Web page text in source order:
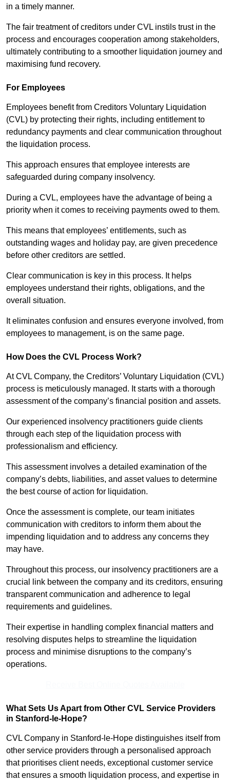
in a timely manner.
The fair treatment of creditors under CVL instils trust in the
process and encourages cooperation among stakeholders,
ultimately contributing to a smoother liquidation journey and
maximising fund recovery.
For Employees
Employees benefit from Creditors Voluntary Liquidation
(CVL) by protecting their rights, including entitlement to
redundancy payments and clear communication throughout
the liquidation process.
This approach ensures that employee interests are
safeguarded during company insolvency.
During a CVL, employees have the advantage of being a
priority when it comes to receiving payments owed to them.
This means that employees’ entitlements, such as
outstanding wages and holiday pay, are given precedence
before other creditors are settled.
Clear communication is key in this process. It helps
employees understand their rights, obligations, and the
overall situation.
It eliminates confusion and ensures everyone involved, from
employees to management, is on the same page.
How Does the CVL Process Work?
At CVL Company, the Creditors’ Voluntary Liquidation (CVL)
process is meticulously managed. It starts with a thorough
assessment of the company’s financial position and assets.
Our experienced insolvency practitioners guide clients
through each step of the liquidation process with
professionalism and efficiency.
This assessment involves a detailed examination of the
company’s debts, liabilities, and asset values to determine
the best course of action for liquidation.
Once the assessment is complete, our team initiates
communication with creditors to inform them about the
impending liquidation and to address any concerns they
may have.
Throughout this process, our insolvency practitioners are a
crucial link between the company and its creditors, ensuring
transparent communication and adherence to legal
requirements and guidelines.
Their expertise in handling complex financial matters and
resolving disputes helps to streamline the liquidation
process and minimise disruptions to the company’s
operations.
What Sets Us Apart from Other CVL Service Providers
in Stanford-le-Hope?
CVL Company in Stanford-le-Hope distinguishes itself from
other service providers through a personalised approach
that prioritises client needs, exceptional customer service
that ensures a smooth liquidation process, and expertise in